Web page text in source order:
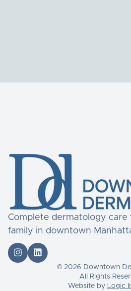
Complete dermatology
family in downtown
 
© 2026 Downtown
All Rights
Website by Logic